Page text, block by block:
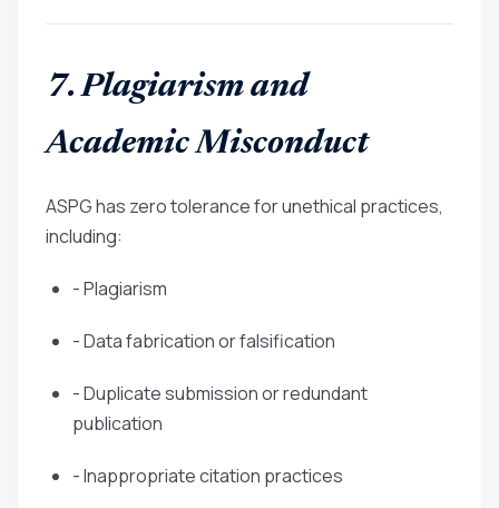
7. Plagiarism and
Academic Misconduct
ASPG has zero tolerance for unethical practices,
including:
- Plagiarism
- Data fabrication or falsification
- Duplicate submission or redundant
publication
- Inappropriate citation practices